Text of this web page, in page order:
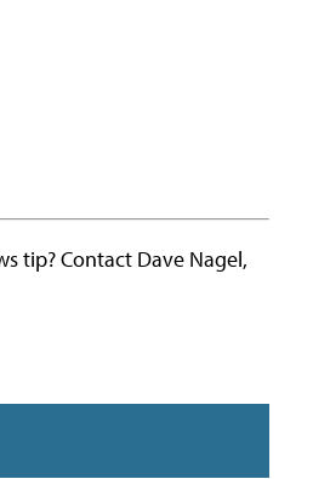
tip? Contact Dave Nagel,